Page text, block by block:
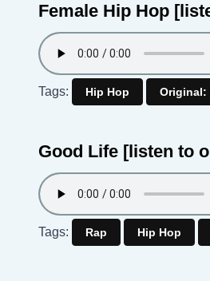
Female Hip Hop
Tags: Hip Hop Original:
Good Life [listen to
Tags: Rap Hip Hop